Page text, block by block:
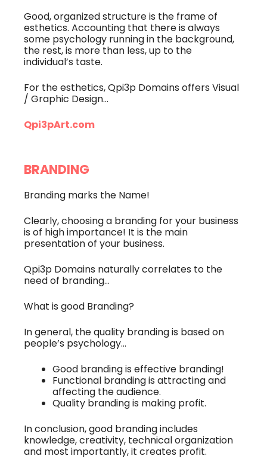
Good, organized structure is the frame of
esthetics. Accounting that there is always
some psychology running in the background,
the rest, is more than less, up to the
individual’s taste.
For the esthetics, Qpi3p Domains offers Visual
/ Graphic Design…
Qpi3pArt.com
BRANDING
Branding marks the Name!
Clearly, choosing a branding for your business
is of high importance! It is the main
presentation of your business.
Qpi3p Domains naturally correlates to the
need of branding…
What is good Branding?
In general, the quality branding is based on
people’s psychology…
Good branding is effective branding!
Functional branding is attracting and
affecting the audience.
Quality branding is making profit.
In conclusion, good branding includes
knowledge, creativity, technical organization
and most importantly, it creates profit.